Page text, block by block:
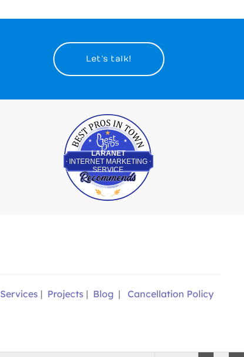
Let’s talk!
LARANET
INTERNET MARKETING
SERVICE
Best Pros In Town
Services | Projects | Blog | Cancellation Policy